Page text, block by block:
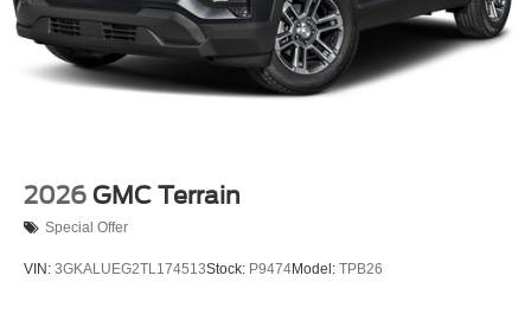
2026 GMC Terrain
Special Offer
VIN: 3GKALUEG2TL174513Stock: P9474Model: TPB26